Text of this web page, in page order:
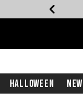
Halloween New